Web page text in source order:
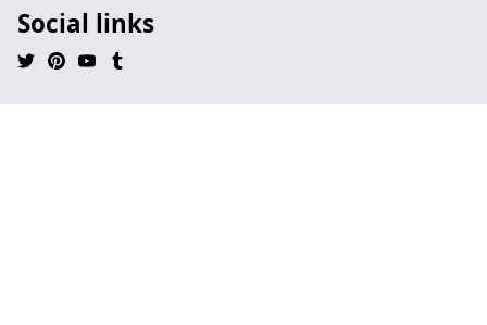
Social links